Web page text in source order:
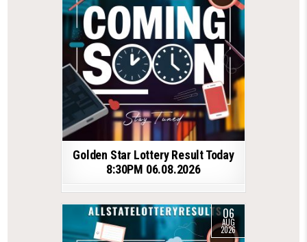
Golden Star Lottery Result Today
8:30PM 06.08.2026
06
AUG
2026